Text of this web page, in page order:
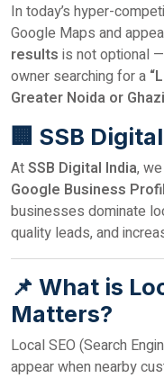
In today’s hyper-
Google Maps and
results is not optional
owner searching for a
Greater Noida or
🏢 SSB
AtSSB Digital India,
Google Business
businesses dominate
quality leads, and
📌 What is
Matters?
Local SEO (Search
appear when nearby